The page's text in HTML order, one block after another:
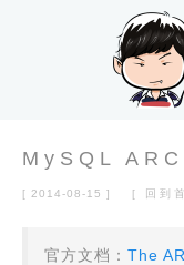
MySQL
[ 2014-08-15 ] [ 回到
官方文档： The